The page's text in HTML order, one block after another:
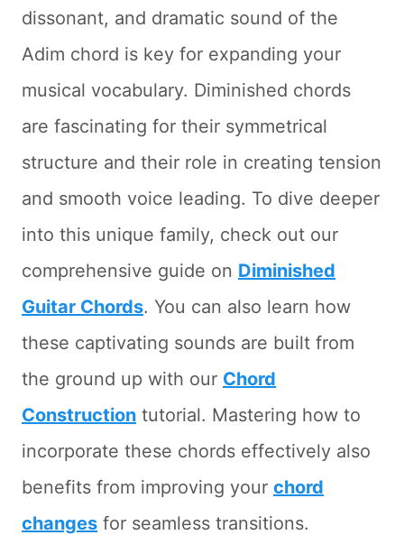
dissonant, and dramatic sound of the
Adim chord is key for expanding your
musical vocabulary. Diminished chords
are fascinating for their symmetrical
structure and their role in creating tension
and smooth voice leading. To dive deeper
into this unique family, check out our
comprehensive guide on Diminished
Guitar Chords. You can also learn how
these captivating sounds are built from
the ground up with our Chord
Construction tutorial. Mastering how to
incorporate these chords effectively also
benefits from improving your chord
changes for seamless transitions.